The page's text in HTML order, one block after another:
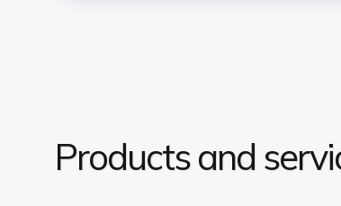
Products and